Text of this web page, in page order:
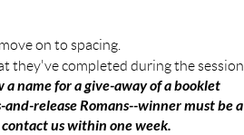
on to spacing.
they've completed during the session
a name for a give-away of a booklet
release Romans--winner must be a
us within one week.